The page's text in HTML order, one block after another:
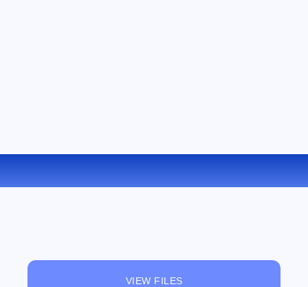
CONVERT PNG TO TIFF ONLINE
VIEW FILES